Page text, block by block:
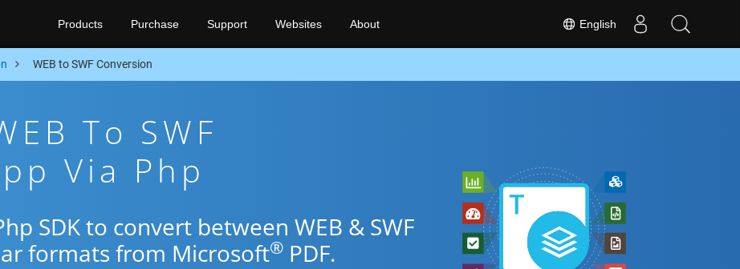
English
Products Purchase Support Websites About
WEB to SWF Conversion
To SWF
Via Php
SDK to convert between WEB & SWF
formats from Microsoft® PDF.